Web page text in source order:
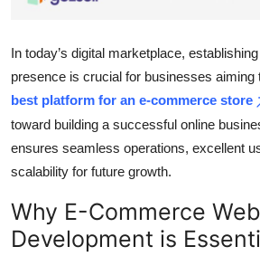
Top 10
How To
Support Number
In today’s digital marketplace,
presence is crucial for businesses aiming
best platform for an e-commerce store
toward building a successful online
ensures seamless operations, excellent
scalability for future growth.
Why E-Commerce
Development is